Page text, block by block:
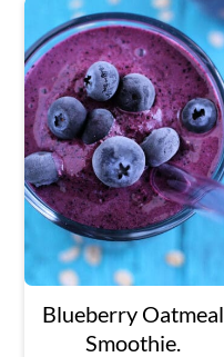
Blueberry Oatmeal
Smoothie.